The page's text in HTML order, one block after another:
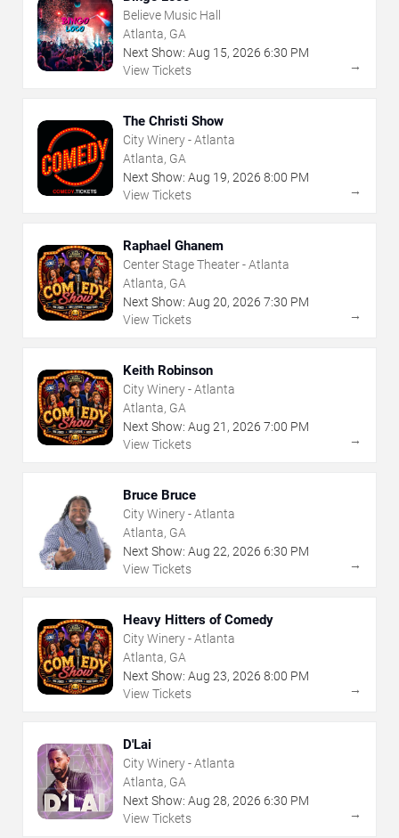
Believe Music Hall
Atlanta, GA
Next Show: Aug 15, 2026 6:30 PM
View Tickets
→
The Christi Show
City Winery - Atlanta
Atlanta, GA
Next Show: Aug 19, 2026 8:00 PM
View Tickets
→
Raphael Ghanem
Center Stage Theater - Atlanta
Atlanta, GA
Next Show: Aug 20, 2026 7:30 PM
View Tickets
→
Keith Robinson
City Winery - Atlanta
Atlanta, GA
Next Show: Aug 21 , 2026 7:00 PM
View Tickets
→
Bruce Bruce
City Winery - Atlanta
Atlanta, GA
Next Show: Aug 22, 2026 6:30 PM
View Tickets
→
Heavy Hitters of Comedy
City Winery - Atlanta
Atlanta, GA
Next Show: Aug 23, 2026 8:00 PM
View Tickets
→
D'Lai
City Winery - Atlanta
Atlanta, GA
Next Show: Aug 28, 2026 6:30 PM
View Tickets
→